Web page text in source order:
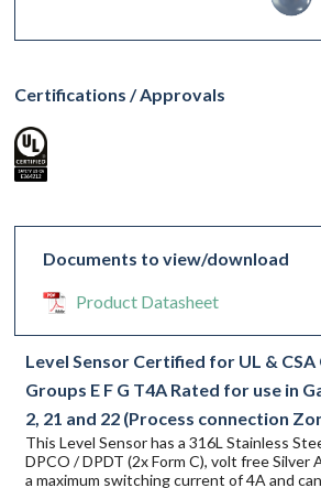
Certifications / Approvals
Documents to view/download
Product Datasheet
Level Sensor Certified for UL & CSA
Groups E F G T4A Rated for use in
2, 21 and 22 (Process connection
This Level Sensor has a 316L Stainless
DPCO / DPDT (2x Form C), volt free Silver
a maximum switching current of 4A and